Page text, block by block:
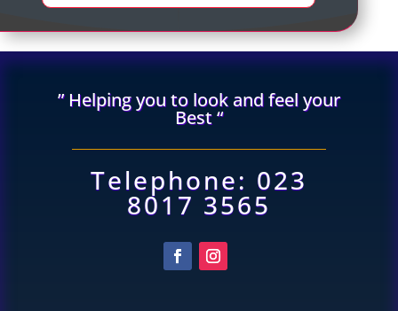
” Helping you to look and feel your
Best “
Telephone: 023
8017 3565